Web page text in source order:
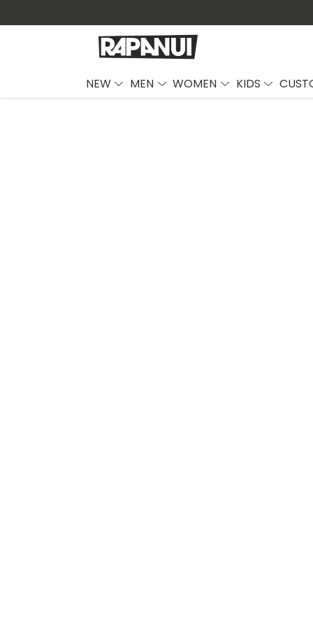
NEW MEN WOMEN KIDS